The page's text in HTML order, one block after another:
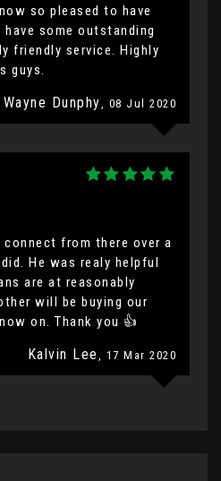
so pleased to have
some outstanding
friendly service. Highly
guys.
Wayne Dunphy , 08 Jul 2020
from there over a
He was realy helpful
are at reasonably
will be buying our
on. Thank you 👍
Kalvin Lee , 17 Mar 2020